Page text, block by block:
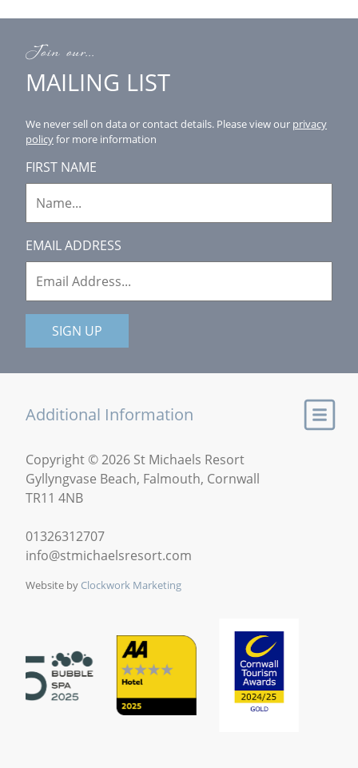
Join our...
MAILING LIST
We never sell on data or contact details. Please view our privacy
policyfor more information
FIRST NAME
EMAIL ADDRESS
SIGN UP
Additional Information
Copyright © 2026 St Michaels Resort
Gyllyngvase Beach, Falmouth, Cornwall
TR11 4NB
01326312707
info@stmichaelsresort.com
Website by Clockwork Marketing